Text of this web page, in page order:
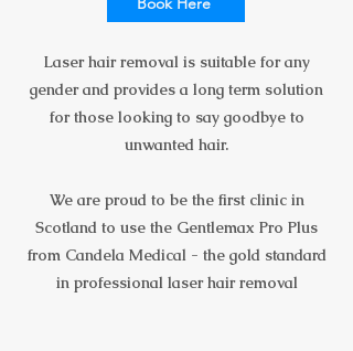
Laser hair removal is suitable for any
gender and provides a long term solution
for those looking to say goodbye to
unwanted hair.
We are proud to be the first clinic in
Scotland to use the Gentlemax Pro Plus
from Candela Medical - the gold standard
in professional laser hair removal